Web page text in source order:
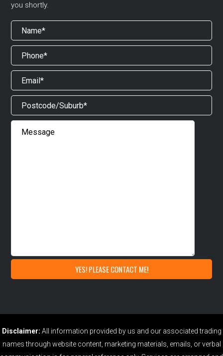
you shortly.
Disclaimer: All information provided by us and our associated trading
names through website content, marketing materials, emails, or verbal